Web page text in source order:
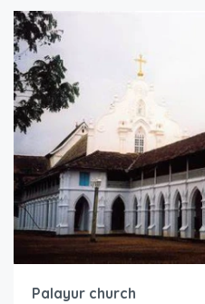
Palayur church